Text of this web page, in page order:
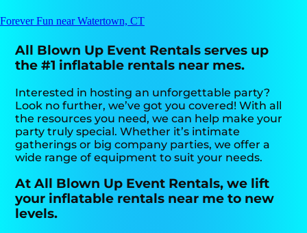
Forever Fun near Watertown, CT
All Blown Up Event Rentals serves up
the #1 inflatable rentals near mes.
Interested in hosting an unforgettable party?
Look no further, we’ve got you covered! With all
the resources you need, we can help make your
party truly special. Whether it’s intimate
gatherings or big company parties, we offer a
wide range of equipment to suit your needs.
At All Blown Up Event Rentals, we lift
your inflatable rentals near me to new
levels.